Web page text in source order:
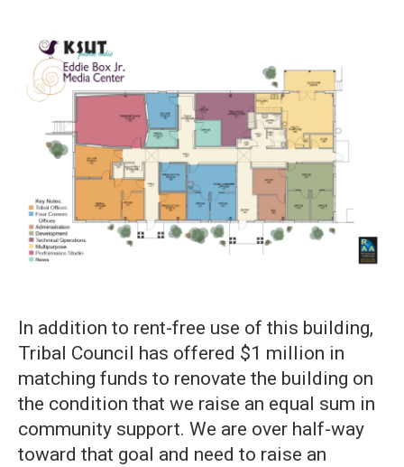
In addition to rent-free use of this building,
Tribal Council has offered $1 million in
matching funds to renovate the building on
the condition that we raise an equal sum in
community support. We are over half-way
toward that goal and need to raise an